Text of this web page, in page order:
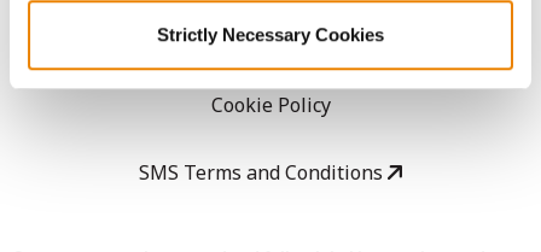
Strictly Necessary Cookies
Privacy Policy
Cookie Policy
SMS Terms and Conditions